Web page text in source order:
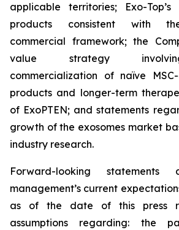
applicable territories; Exo-
products consistent with
commercial framework; the
value strategy
commercialization of naïve
products and longer-term
of ExoPTEN; and statements
growth of the exosomes market
industry research.
Forward-looking
management’s current
as of the date of this press
assumptions regarding: the